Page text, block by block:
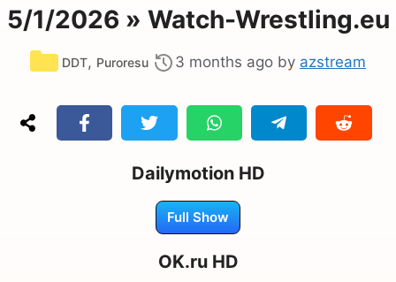
5/1/2026 » Watch-Wrestling.eu
Categories
DDT, Puroresu 3 months ago by azstream
Dailymotion HD
Full Show
OK.ru HD